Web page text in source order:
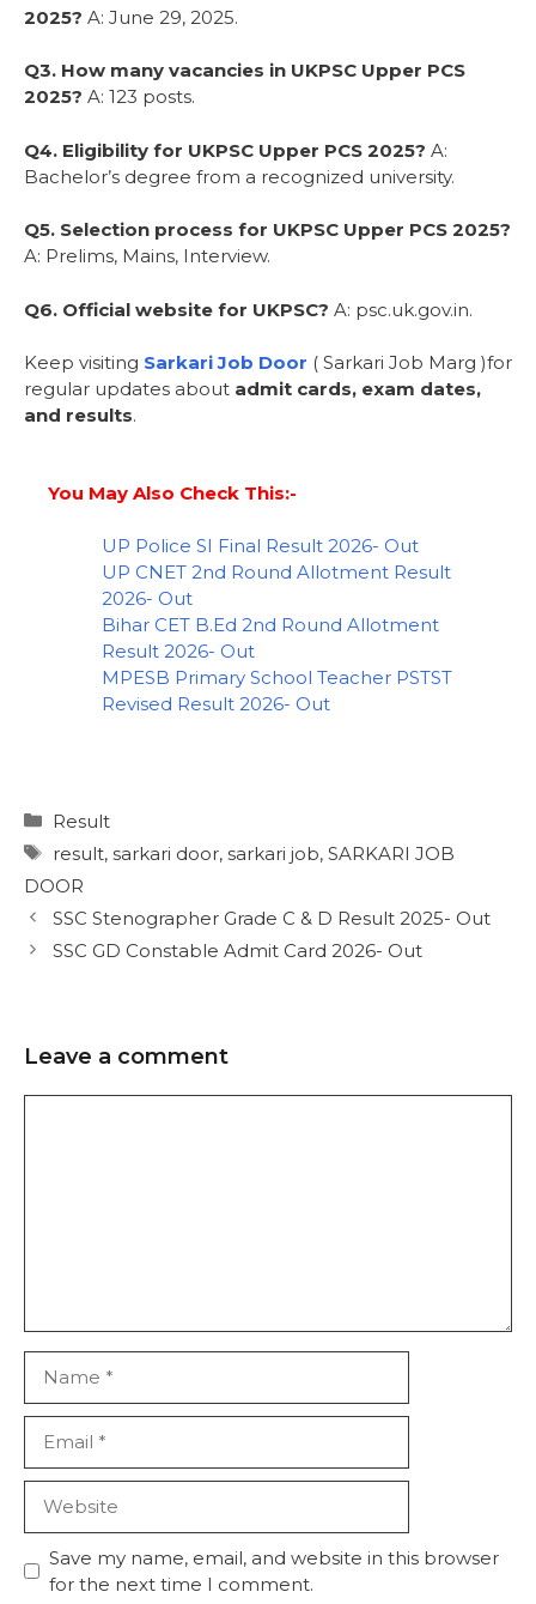
2025? A: June 29, 2025.
Q3. How many vacancies in UKPSC Upper PCS
2025? A: 123 posts.
Q4. Eligibility for UKPSC Upper PCS 2025? A:
Bachelor’s degree from a recognized university.
Q5. Selection process for UKPSC Upper PCS 2025?
A: Prelims, Mains, Interview.
Q6. Official website for UKPSC? A: psc.uk.gov.in.
Keep visiting Sarkari Job Door ( Sarkari Job Marg )for
regular updates about admit cards, exam dates,
and results.
You May Also Check This:-
UP Police SI Final Result 2026- Out
UP CNET 2nd Round Allotment Result
2026- Out
Bihar CET B.Ed 2nd Round Allotment
Result 2026- Out
MPESB Primary School Teacher PSTST
Revised Result 2026- Out
Result
result, sarkari door, sarkari job, SARKARI JOB
DOOR
SSC Stenographer Grade C & D Result 2025- Out
SSC GD Constable Admit Card 2026- Out
Leave a comment
Save my name, email, and website in this browser
for the next time I comment.